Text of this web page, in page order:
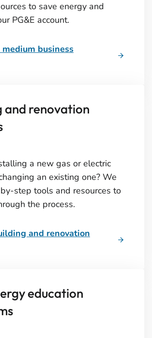
to save energy and
PG&E account.
business
and renovation
a new gas or electric
an existing one? We
step tools and resources to
the process.
and renovation
education